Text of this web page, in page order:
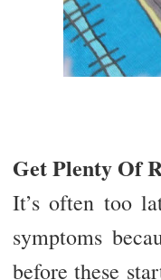
Get Plenty Of
It’s often too
symptoms
before these